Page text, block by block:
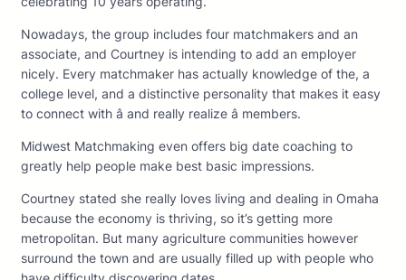
Nowadays, the group includes four matchmakers and an
associate, and Courtney is intending to add an employer
nicely. Every matchmaker has actually knowledge of the, a
college level, and a distinctive personality that makes it easy
to connect with â and really realize â members.
Midwest Matchmaking even offers big date coaching to
greatly help people make best basic impressions.
Courtney stated she really loves living and dealing in Omaha
because the economy is thriving, so it’s getting more
metropolitan. But many agriculture communities however
surround the town and are usually filled up with people who